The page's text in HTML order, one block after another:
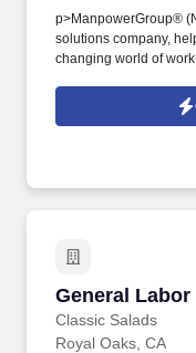
p>ManpowerGroup®
solutions company,
changing world of
consistently for our
Inclusion, Equality
13th year - all
General
Classic Salads
General
Royal Oaks, CA